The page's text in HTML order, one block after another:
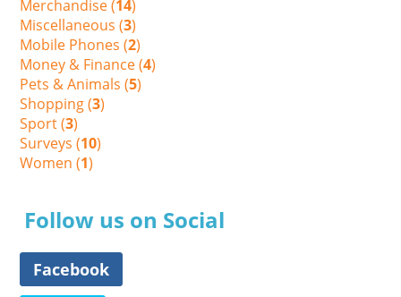
Merchandise (14)
Miscellaneous (3)
Mobile Phones (2)
Money & Finance (4)
Pets & Animals (5)
Shopping (3)
Sport (3)
Surveys (10)
Women (1)
Follow us on Social
Facebook